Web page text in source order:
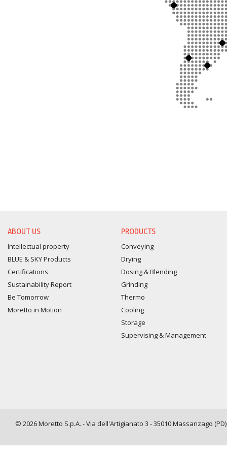
ABOUT US
Intellectual property
BLUE & SKY Products
Certifications
Sustainability Report
Be Tomorrow
Moretto in Motion
PRODUCTS
Conveying
Drying
Dosing & Blending
Grinding
Thermo
Cooling
Storage
Supervising & Management
© 2026 Moretto S.p.A. - Via dell'Artigianato 3 - 35010 Massanzago